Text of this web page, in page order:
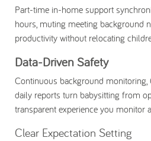
Part-time in-home support
hours, muting meeting background
productivity without relocating
Data-Driven Safety
Continuous background monitoring,
daily reports turn babysitting from
transparent experience you monitor
Clear Expectation Setting